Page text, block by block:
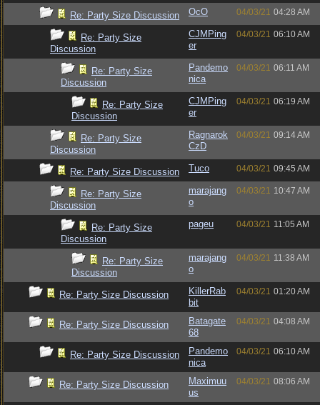
Re: Party Size Discussion OcO 04/03/21 04:28 AM
Re: Party Size
Discussion
CJMPing
er
04/03/21 06:10 AM
Re: Party Size
Discussion
Pandemo
nica
04/03/21 06:11 AM
Re: Party Size
Discussion
CJMPing
er
04/03/21 06:19 AM
Re: Party Size
Discussion
Ragnarok
CzD
04/03/21 09:14 AM
Re: Party Size Discussion Tuco 04/03/21 09:45 AM
Re: Party Size
Discussion
marajang
o
04/03/21 10:47 AM
Re: Party Size
Discussion
pageu 04/03/21 11:05 AM
Re: Party Size
Discussion
marajang
o
04/03/21 11:38 AM
Re: Party Size Discussion
KillerRab
bit
04/03/21 01:20 AM
Re: Party Size Discussion
Batagate
68
04/03/21 04:08 AM
Re: Party Size Discussion
Pandemo
nica
04/03/21 06:10 AM
Re: Party Size Discussion
Maximuu
us
04/03/21 08:06 AM